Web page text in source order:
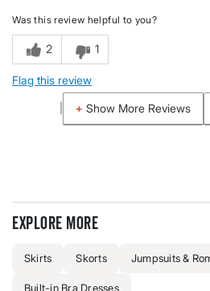
Was this review helpful to you?
2 1
Flag this review
Show More Reviews
Explore more
Skirts Skorts Jumpsuits &
Built-in Bra Dresses